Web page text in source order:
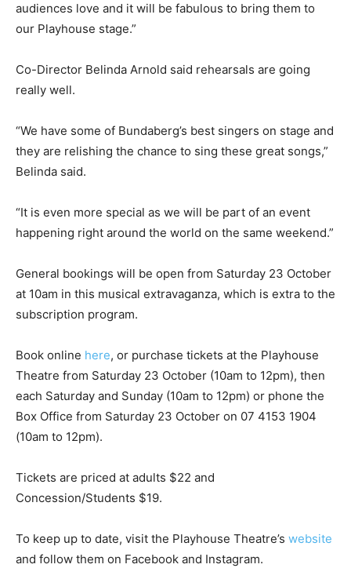
audiences love and it will be fabulous to bring them to
our Playhouse stage.”
Co-Director Belinda Arnold said rehearsals are going
really well.
“We have some of Bundaberg’s best singers on stage and
they are relishing the chance to sing these great songs,”
Belinda said.
“It is even more special as we will be part of an event
happening right around the world on the same weekend.”
General bookings will be open from Saturday 23 October
at 10am in this musical extravaganza, which is extra to the
subscription program.
Book online here, or purchase tickets at the Playhouse
Theatre from Saturday 23 October (10am to 12pm), then
each Saturday and Sunday (10am to 12pm) or phone the
Box Office from Saturday 23 October on 07 4153 1904
(10am to 12pm).
Tickets are priced at adults $22 and
Concession/Students $19.
To keep up to date, visit the Playhouse Theatre’s website
and follow them on Facebook and Instagram.